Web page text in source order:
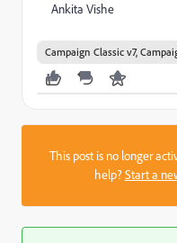
Ankita Vishe
Campaign Classic v7,
This post is no longer
help?Start a